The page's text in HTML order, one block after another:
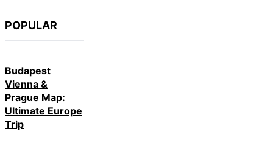
POPULAR
Budapest
Vienna &
Prague Map:
Ultimate Europe
Trip